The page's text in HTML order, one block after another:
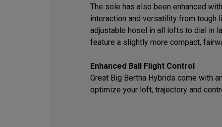
The sole has also been enhanced
interaction and versatility from tough
adjustable hosel in all lofts to dial in
feature a slightly more compact,
Enhanced Ball Flight Control
Great Big Bertha Hybrids come with
optimize your loft, trajectory and